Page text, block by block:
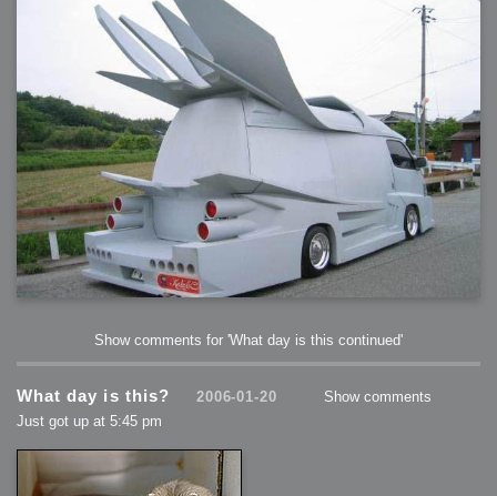
Show comments for 'What day is this continued'
What day is this? 2006-01-20
Show comments
Just got up at 5:45 pm